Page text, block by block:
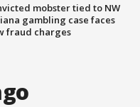
mobster tied to NW
gambling case faces
fraud charges